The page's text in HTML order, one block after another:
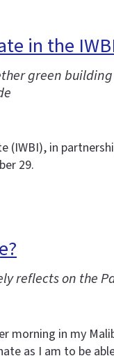
in the
green
(IWBI), in
29.
reflects on the
morning in my
as I am to be